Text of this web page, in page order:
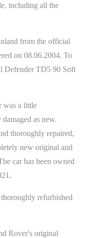
including all the
from the official
on 08.06.2004. To
Defender TD5 90 Soft
was a little
as new.
thoroughly repaired,
new original and
car has been owned
refurbished
Rover's original